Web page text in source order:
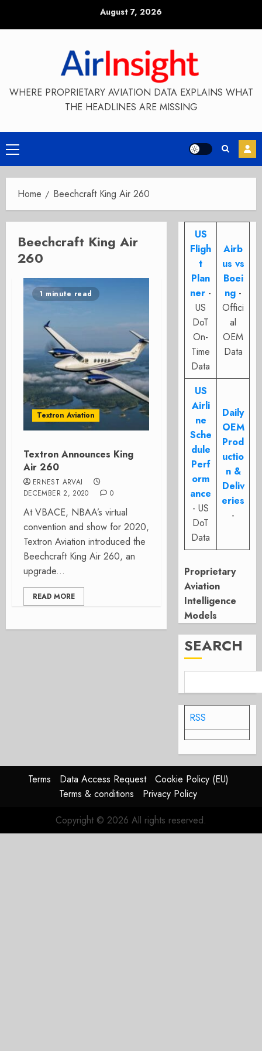
August 7, 2026
WHERE PROPRIETARY AVIATION DATA EXPLAINS WHAT
THE HEADLINES ARE MISSING
Primary
Menu
Home Beechcraft King Air 260
Beechcraft King Air
260
1 minute read
Textron Aviation
Textron Announces King
Air 260
ERNEST ARVAI
DECEMBER 2, 2020
0
At VBACE, NBAA’s virtual
convention and show for 2020,
Textron Aviation introduced the
Beechcraft King Air 260, an
upgrade...
READ MORE
US
Fligh
t
Plan
ner -
US
DoT
On-
Time
Data
Airb
us vs
Boei
ng -
Offici
al
OEM
Data
US
Airli
ne
Sche
dule
Perf
orm
ance
- US
DoT
Data
Daily
OEM
Prod
uctio
n &
Deliv
eries
-
Proprietary
Aviation
Intelligence
Models
SEARCH
RSS
Terms Data Access Request
Cookie Policy (EU)
Terms & conditions
Privacy Policy
Copyright © 2026 All rights reserved.